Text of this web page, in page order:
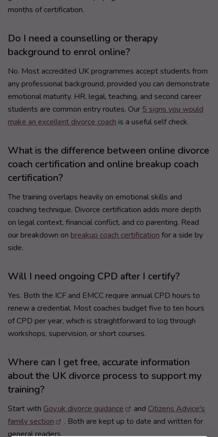
months of certification.
Do I need a counselling or therapy
background to enrol online?
No. Most accredited UK programmes accept students from
any professional background, provided you can demonstrate
emotional maturity. HR, legal, teaching, and second career
students are common entry routes. Our 5 signs you would
make an excellent divorce coach is a useful self check.
What is the difference between online divorce
coach certification and online breakup coach
certification?
The training overlaps heavily on emotional skills and
coaching technique. Divorce certification adds more depth
on legal context, financial conflict, and co parenting. Read
our breakdown on breakup coach certification for a side by
side.
Will I need ongoing CPD after I certify?
Yes. Both the ICF and EMCC require annual CPD hours to
renew a credential. Most coaches budget five to ten hours
of CPD per year, which is straightforward to log through
workshops, supervision, or short courses.
Where can I get free, accurate information
about the UK divorce process to support my
training?
Start with Gov.uk divorce guidance and Citizens Advice's
family section
. Both are kept up to date and written for
general readers.